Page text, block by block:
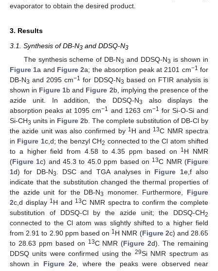
evaporator to obtain the desired product.
3. Results
3.1. Synthesis of DB-N3 and DDSQ-N3
The synthesis scheme of DB-N3 and DDSQ-N3 is shown in
Figure 1a and Figure 2a; the absorption peak at 2101 cm−1 for
DB-N3 and 2095 cm−1 for DDSQ-N3 based on FTIR analysis is
shown in Figure 1b and Figure 2b, implying the presence of the
azide unit. In addition, the DDSQ-N3
also displays the
absorption peaks at 1095 cm−1 and 1263 cm−1 for Si-O-Si and
Si-CH3 units in Figure 2b. The complete substitution of DB-Cl by
the azide unit was also confirmed by 1H and 13C NMR spectra
in Figure 1c,d; the benzyl CH2 connected to the Cl atom shifted
to a higher field from 4.58 to 4.35 ppm based on
1H NMR
(Figure 1c) and 45.3 to 45.0 ppm based on 13C NMR (Figure
1d) for DB-N3 . DSC and TGA analyses in Figure 1e,f also
indicate that the substitution changed the thermal properties of
the azide unit for the DB-N3 monomer. Furthermore, Figure
2c,d display 1H and 13C NMR spectra to confirm the complete
substitution of DDSQ-Cl by the azide unit; the DDSQ-CH2
connected to the Cl atom was slightly shifted to a higher field
from 2.91 to 2.90 ppm based on 1H NMR (Figure 2c) and 28.65
to 28.63 ppm based on 13C NMR (Figure 2d). The remaining
DDSQ units were confirmed using the 29Si NMR spectrum as
shown in Figure 2e, where the peaks were observed near